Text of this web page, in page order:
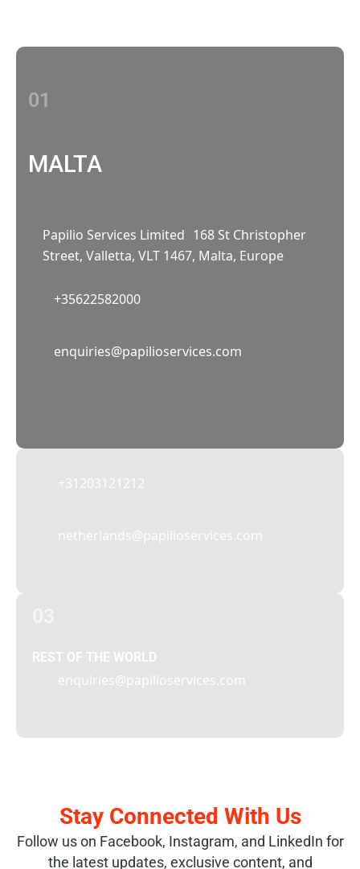
01
MALTA
Papilio Services Limited 168 St Christopher
Street, Valletta, VLT 1467, Malta, Europe
+35622582000
enquiries@papilioservices.com
+31203121212
netherlands@papilioservices.com
REST OF THE WORLD
enquiries@papilioservices.com
Stay Connected With Us
Follow us on Facebook, Instagram, and LinkedIn for
the latest updates, exclusive content, and